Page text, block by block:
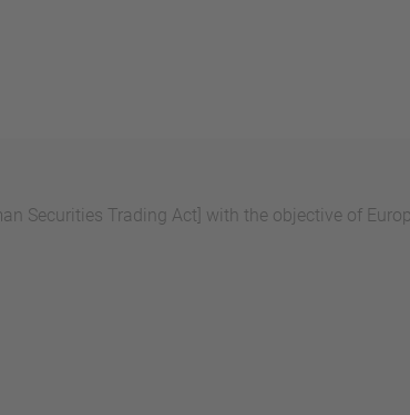
Securities Trading Act] with the objective of